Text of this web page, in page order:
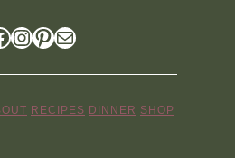
Instagram
Pinterest
Mail
RECIPES DINNER SHOP